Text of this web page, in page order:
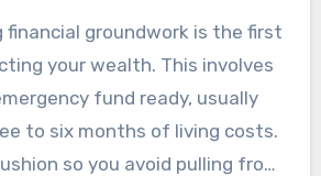
balance ensures long-term
Imagine wealth as a tree-you
to keep it safe from storms,
need to nurture it so it keeps
more details on
financial groundwork is the first
your wealth. This involves
fund ready, usually
to six months of living costs.
so you avoid pulling from